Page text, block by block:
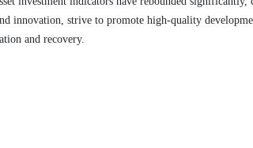
innovation, strive to promote high-quality
and recovery.